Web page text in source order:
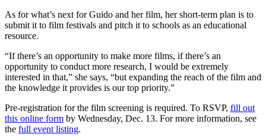
As for what’s next for Guido and her film, her short-term plan is to
submit it to film festivals and pitch it to schools as an educational
resource.
“If there’s an opportunity to make more films, if there’s an
opportunity to conduct more research, I would be extremely
interested in that,” she says, “but expanding the reach of the film and
the knowledge it provides is our top priority.”
Pre-registration for the film screening is required. To RSVP, fill out
this online form by Wednesday, Dec. 13. For more information, see
the full event listing.